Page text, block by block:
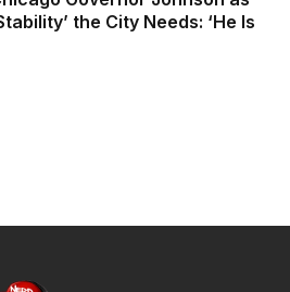
the City Needs: ‘He Is